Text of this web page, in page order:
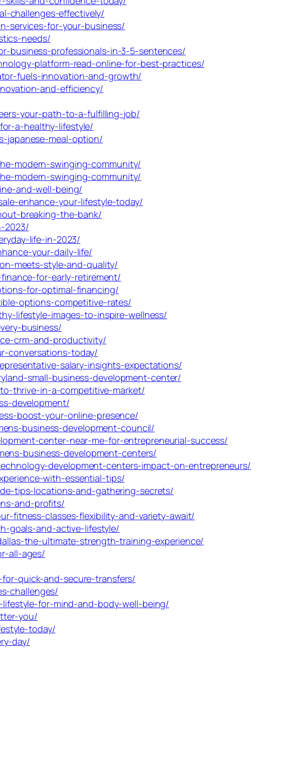
challenges-effectively/
services-for-your-business/
needs/
business-professionals-in-3-5-sentences/
platform-read-online-for-best-practices/
fuels-innovation-and-growth/
and-efficiency/
your-path-to-a-fulfilling-job/
a-healthy-lifestyle/
japanese-meal-option/
modern-swinging-community/
modern-swinging-community/
and-well-being/
enhance-your-lifestyle-today/
breaking-the-bank/
2023/
life-in-2023/
your-daily-life/
meets-style-and-quality/
for-early-retirement/
for-optimal-financing/
options-competitive-rates/
lifestyle-images-to-inspire-wellness/
business/
crm-and-productivity/
conversations-today/
salary-insights-expectations/
small-business-development-center/
thrive-in-a-competitive-market/
development/
boost-your-online-presence/
business-development-council/
center-near-me-for-entrepreneurial-success/
business-development-centers/
development-centers-impact-on-entrepreneurs/
with-essential-tips/
tips-locations-and-gathering-secrets/
and-profits/
fitness-classes-flexibility-and-variety-await/
goals-and-active-lifestyle/
the-ultimate-strength-training-experience/
all-ages/
quick-and-secure-transfers/
challenges/
for-mind-and-body-well-being/
you/
today/
day/